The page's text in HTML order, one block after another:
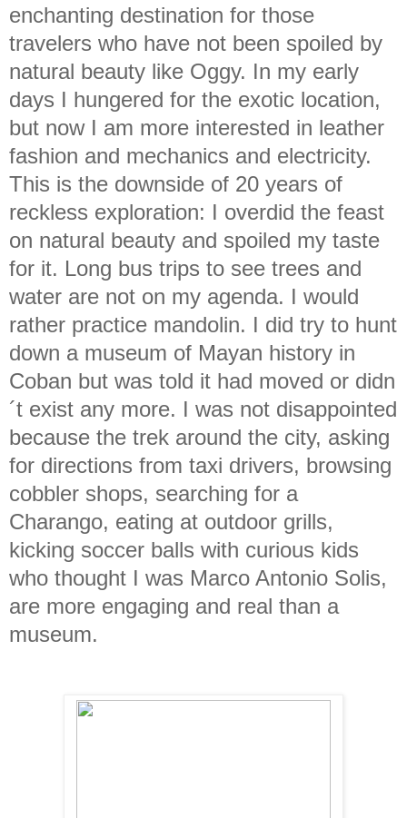
enchanting destination for those
travelers who have not been spoiled by
natural beauty like Oggy. In my early
days I hungered for the exotic location,
but now I am more interested in leather
fashion and mechanics and electricity.
This is the downside of 20 years of
reckless exploration: I overdid the feast
on natural beauty and spoiled my taste
for it. Long bus trips to see trees and
water are not on my agenda. I would
rather practice mandolin. I did try to hunt
down a museum of Mayan history in
Coban but was told it had moved or didn
´t exist any more. I was not disappointed
because the trek around the city, asking
for directions from taxi drivers, browsing
cobbler shops, searching for a
Charango, eating at outdoor grills,
kicking soccer balls with curious kids
who thought I was Marco Antonio Solis,
are more engaging and real than a
museum.